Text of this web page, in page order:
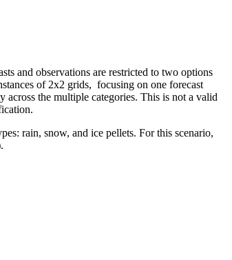
and observations are restricted to two options
of 2x2 grids, focusing on one forecast
across the multiple categories. This is not a valid
rain, snow, and ice pellets. For this scenario,